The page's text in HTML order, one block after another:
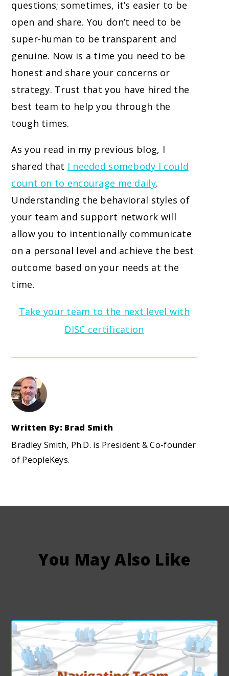
questions; sometimes, it’s easier to be
open and share. You don’t need to be
super-human to be transparent and
genuine. Now is a time you need to be
honest and share your concerns or
strategy. Trust that you have hired the
best team to help you through the
tough times.
As you read in my previous blog, I
shared that I needed somebody I could
count on to encourage me daily.
Understanding the behavioral styles of
your team and support network will
allow you to intentionally communicate
on a personal level and achieve the best
outcome based on your needs at the
time.
Take your team to the next level with
DISC certification
Written By: Brad Smith
Bradley Smith, Ph.D. is President & Co-founder
of PeopleKeys.
You May Also Like